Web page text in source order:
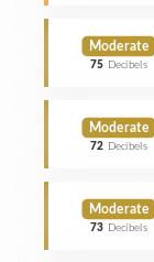
Moderate
75 Decibels
Moderate
72 Decibels
Moderate
73 Decibels